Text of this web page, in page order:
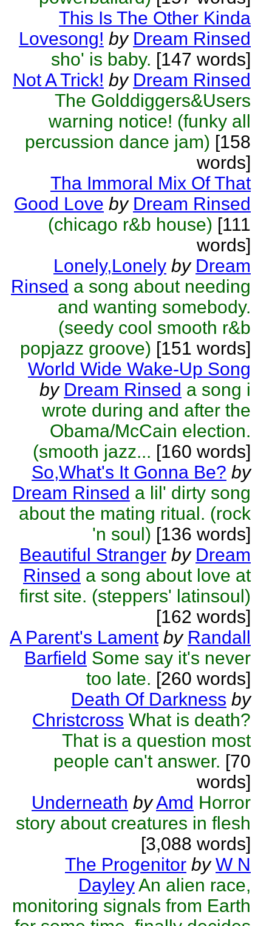
This Is The Other Kinda
Lovesong! by Dream Rinsed
sho' is baby. [147 words]
Not A Trick! by Dream Rinsed
The Golddiggers&Users
warning notice! (funky all
percussion dance jam) [158
words]
Tha Immoral Mix Of That
Good Love by Dream Rinsed
(chicago r&b house) [111
words]
Lonely,Lonely by Dream
Rinsed a song about needing
and wanting somebody.
(seedy cool smooth r&b
popjazz groove) [151 words]
World Wide Wake-Up Song
by Dream Rinsed a song i
wrote during and after the
Obama/McCain election.
(smooth jazz... [160 words]
So,What's It Gonna Be? by
Dream Rinsed a lil' dirty song
about the mating ritual. (rock
'n soul) [136 words]
Beautiful Stranger by Dream
Rinsed a song about love at
first site. (steppers' latinsoul)
[162 words]
A Parent's Lament by Randall
Barfield Some say it's never
too late. [260 words]
Death Of Darkness by
Christcross What is death?
That is a question most
people can't answer. [70
words]
Underneath byAmd Horror
story about creatures in flesh
[3,088 words]
The Progenitor by W N
DayleyAn alien race,
monitoring signals from Earth